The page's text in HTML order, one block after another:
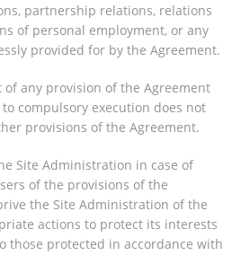
partnership relations, relations
of personal employment, or any
provided for by the Agreement.
any provision of the Agreement
compulsory execution does not
provisions of the Agreement.
Site Administration in case of
of the provisions of the
the Site Administration of the
actions to protect its interests
those protected in accordance with